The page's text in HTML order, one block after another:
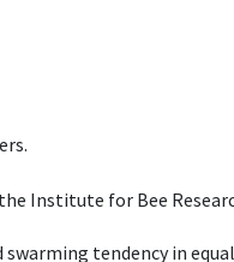
Institute for Bee
swarming tendency in